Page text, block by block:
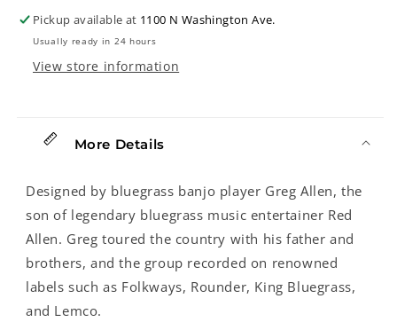
Pickup available at 1100 N Washington Ave.
Usually ready in 24 hours
View store information
More Details
Designed by bluegrass banjo player Greg Allen, the
son of legendary bluegrass music entertainer Red
Allen. Greg toured the country with his father and
brothers, and the group recorded on renowned
labels such as Folkways, Rounder, King Bluegrass,
and Lemco.